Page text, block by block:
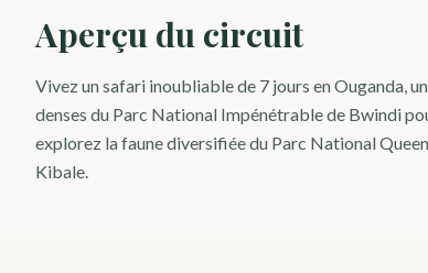
Aperçu du circuit
Vivez un safari inoubliable de 7 jours en Ouganda,
denses du Parc National Impénétrable de Bwindi
explorez la faune diversifiée du Parc National
Kibale.